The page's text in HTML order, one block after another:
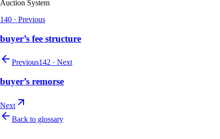
Auction System
140 · Previous
buyer’s fee structure
Previous142 · Next
buyer’s remorse
Next
Back to glossary